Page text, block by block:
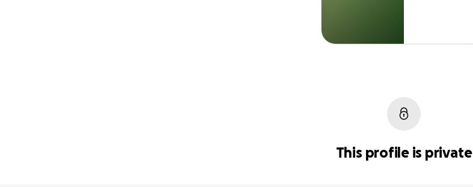
This profile is private